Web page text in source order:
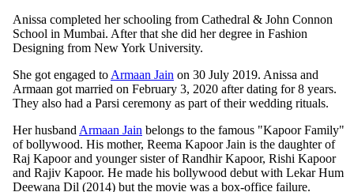
Anissa completed her schooling from Cathedral & John Connon
School in Mumbai. After that she did her degree in Fashion
Designing from New York University.
She got engaged to Armaan Jain on 30 July 2019. Anissa and
Armaan got married on February 3, 2020 after dating for 8 years.
They also had a Parsi ceremony as part of their wedding rituals.
Her husband Armaan Jain belongs to the famous "Kapoor Family"
of bollywood. His mother, Reema Kapoor Jain is the daughter of
Raj Kapoor and younger sister of Randhir Kapoor, Rishi Kapoor
and Rajiv Kapoor. He made his bollywood debut with Lekar Hum
Deewana Dil (2014) but the movie was a box-office failure.